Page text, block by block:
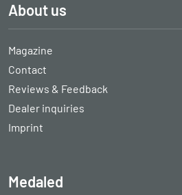
About us
Magazine
Contact
Reviews & Feedback
Dealer inquiries
Imprint
Medaled